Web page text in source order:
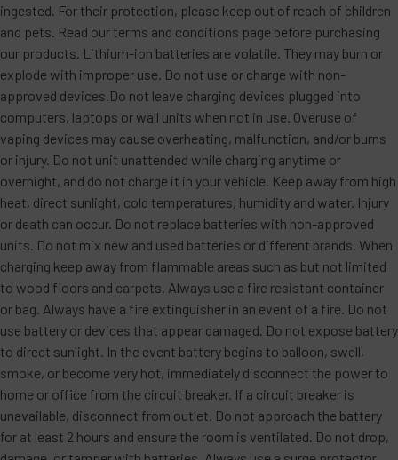
ingested. For their protection, please keep out of reach of children
and pets. Read our terms and conditions page before purchasing
our products. Lithium-ion batteries are volatile. They may burn or
explode with improper use. Do not use or charge with non-
approved devices.Do not leave charging devices plugged into
computers, laptops or wall units when not in use. Overuse of
vaping devices may cause overheating, malfunction, and/or burns
or injury. Do not unit unattended while charging anytime or
overnight, and do not charge it in your vehicle. Keep away from high
heat, direct sunlight, cold temperatures, humidity and water. Injury
or death can occur. Do not replace batteries with non-approved
units. Do not mix new and used batteries or different brands. When
charging keep away from flammable areas such as but not limited
to wood floors and carpets. Always use a fire resistant container
or bag. Always have a fire extinguisher in an event of a fire. Do not
use battery or devices that appear damaged. Do not expose battery
to direct sunlight. In the event battery begins to balloon, swell,
smoke, or become very hot, immediately disconnect the power to
home or office from the circuit breaker. If a circuit breaker is
unavailable, disconnect from outlet. Do not approach the battery
for at least 2 hours and ensure the room is ventilated. Do not drop,